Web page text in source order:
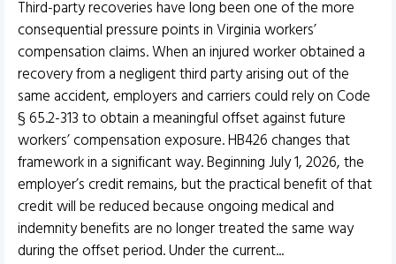
Third-party recoveries have long been one of the more
consequential pressure points in Virginia workers’
compensation claims. When an injured worker obtained a
recovery from a negligent third party arising out of the
same accident, employers and carriers could rely on Code
§ 65.2-313 to obtain a meaningful offset against future
workers’ compensation exposure. HB426 changes that
framework in a significant way. Beginning July 1, 2026, the
employer’s credit remains, but the practical benefit of that
credit will be reduced because ongoing medical and
indemnity benefits are no longer treated the same way
during the offset period. Under the current...